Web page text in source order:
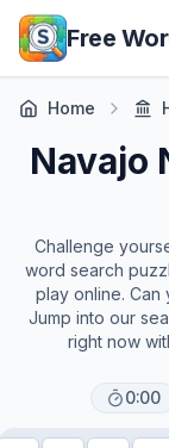
Skip to main
Free
Home
Navajo
Challenge
word search
play online. Can
Jump into our
right now
0:00